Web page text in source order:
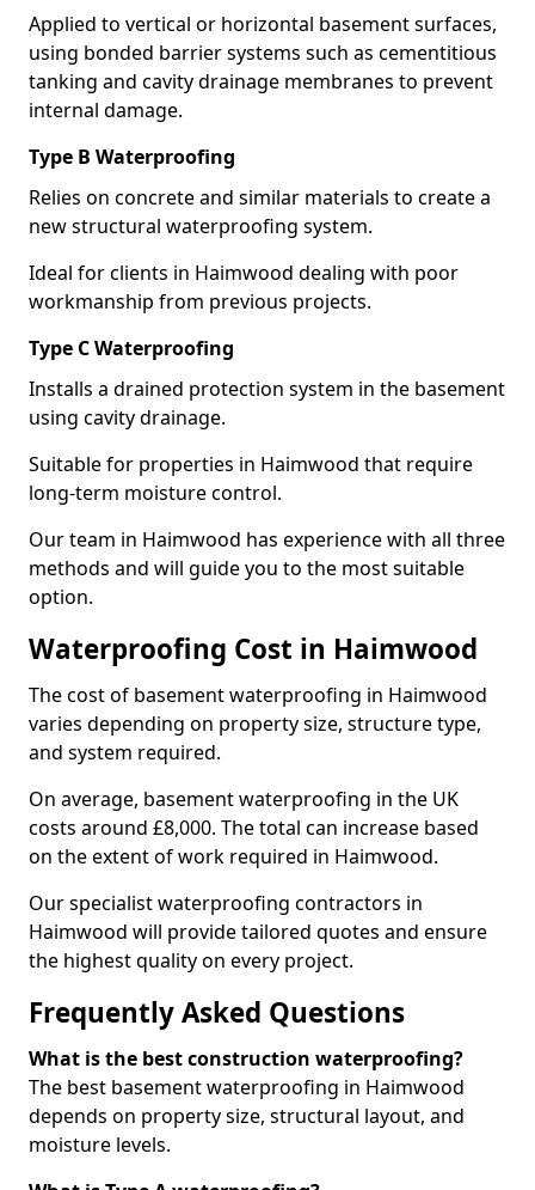
Applied to vertical or horizontal basement surfaces,
using bonded barrier systems such as cementitious
tanking and cavity drainage membranes to prevent
internal damage.
Type B Waterproofing
Relies on concrete and similar materials to create a
new structural waterproofing system.
Ideal for clients in Haimwood dealing with poor
workmanship from previous projects.
Type C Waterproofing
Installs a drained protection system in the basement
using cavity drainage.
Suitable for properties in Haimwood that require
long-term moisture control.
Our team in Haimwood has experience with all three
methods and will guide you to the most suitable
option.
Waterproofing Cost in Haimwood
The cost of basement waterproofing in Haimwood
varies depending on property size, structure type,
and system required.
On average, basement waterproofing in the UK
costs around £8,000. The total can increase based
on the extent of work required in Haimwood.
Our specialist waterproofing contractors in
Haimwood will provide tailored quotes and ensure
the highest quality on every project.
Frequently Asked Questions
What is the best construction waterproofing?
The best basement waterproofing in Haimwood
depends on property size, structural layout, and
moisture levels.